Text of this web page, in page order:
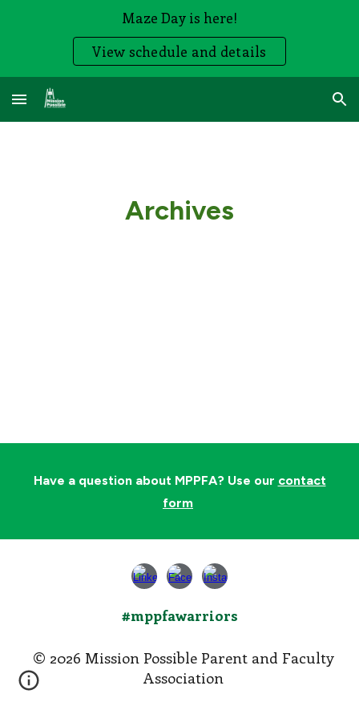
Maze Day is here!
View schedule and details
Archives
Have a question about MPPFA? Use our contact
form
#mppfawarriors
© 2026 Mission Possible Parent and Faculty
Association